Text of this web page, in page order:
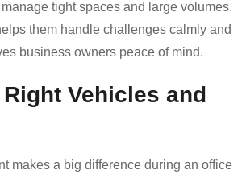
tight spaces and large volumes.
them handle challenges calmly and
business owners peace of mind.
Vehicles and
makes a big difference during an office